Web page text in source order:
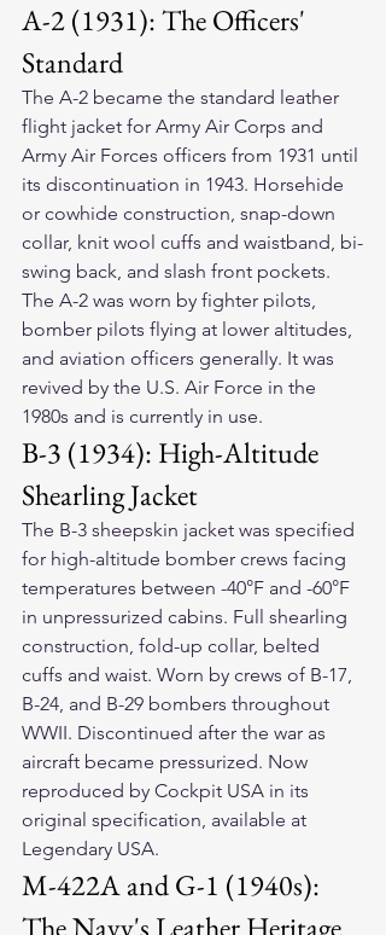
A-2 (1931): The Officers'
Standard
The A-2 became the standard leather
flight jacket for Army Air Corps and
Army Air Forces officers from 1931 until
its discontinuation in 1943. Horsehide
or cowhide construction, snap-down
collar, knit wool cuffs and waistband, bi-
swing back, and slash front pockets.
The A-2 was worn by fighter pilots,
bomber pilots flying at lower altitudes,
and aviation officers generally. It was
revived by the U.S. Air Force in the
1980s and is currently in use.
B-3 (1934): High-Altitude
Shearling Jacket
The B-3 sheepskin jacket was specified
for high-altitude bomber crews facing
temperatures between -40°F and -60°F
in unpressurized cabins. Full shearling
construction, fold-up collar, belted
cuffs and waist. Worn by crews of B-17,
B-24, and B-29 bombers throughout
WWII. Discontinued after the war as
aircraft became pressurized. Now
reproduced by Cockpit USA in its
original specification, available at
Legendary USA.
M-422A and G-1 (1940s):